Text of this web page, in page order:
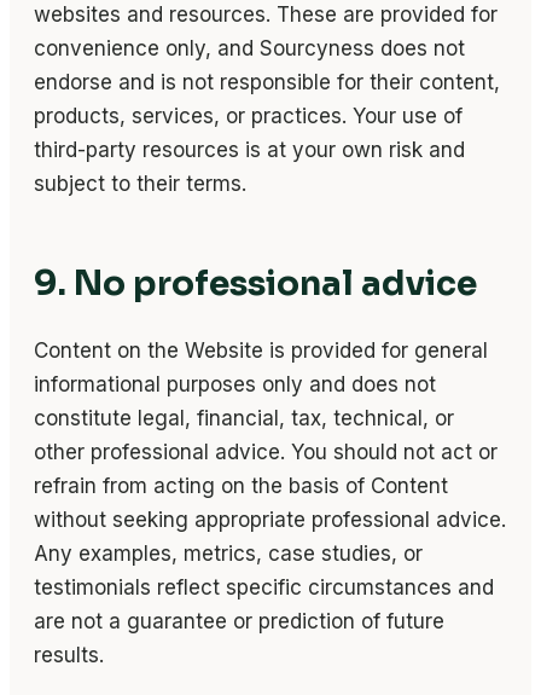
websites and resources. These are provided for
convenience only, and Sourcyness does not
endorse and is not responsible for their content,
products, services, or practices. Your use of
third-party resources is at your own risk and
subject to their terms.
9. No professional advice
Content on the Website is provided for general
informational purposes only and does not
constitute legal, financial, tax, technical, or
other professional advice. You should not act or
refrain from acting on the basis of Content
without seeking appropriate professional advice.
Any examples, metrics, case studies, or
testimonials reflect specific circumstances and
are not a guarantee or prediction of future
results.